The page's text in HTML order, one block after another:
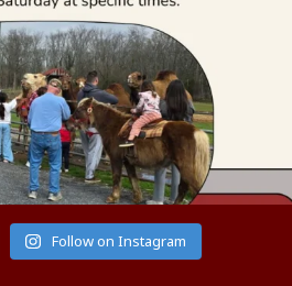
Follow on Instagram